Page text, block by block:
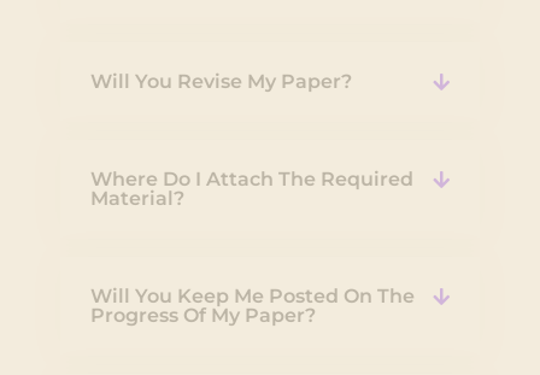
Will You Revise My Paper?
Where Do I Attach The Required
Material?
Will You Keep Me Posted On The
Progress Of My Paper?